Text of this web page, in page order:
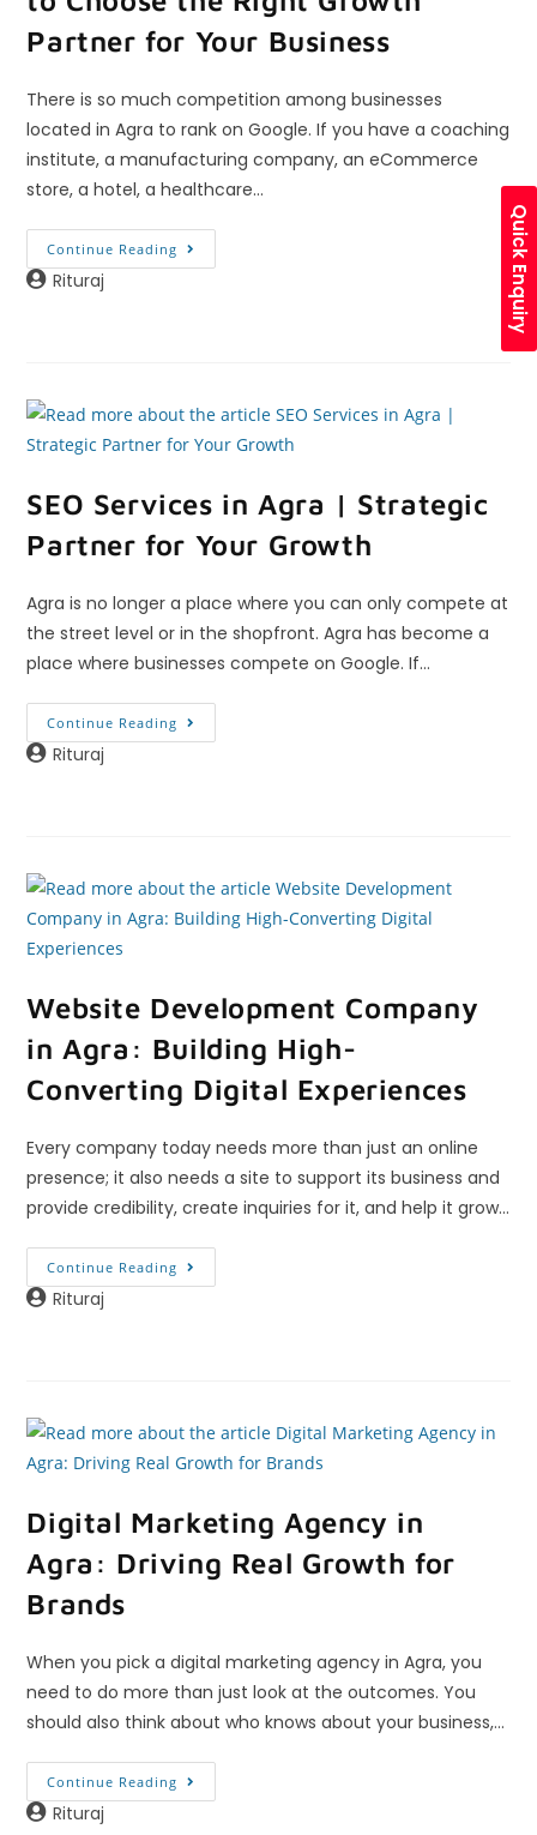
Partner for Your Business
There is so much competition among businesses
located in Agra to rank on Google. If you have a coaching
institute, a manufacturing company, an eCommerce
store, a hotel, a healthcare…
Continue Reading
Rituraj
SEO Services in Agra | Strategic
Partner for Your Growth
Agra is no longer a place where you can only compete at
the street level or in the shopfront. Agra has become a
place where businesses compete on Google. If…
Continue Reading
Rituraj
Website Development Company
in Agra: Building High-
Converting Digital Experiences
Every company today needs more than just an online
presence; it also needs a site to support its business and
provide credibility, create inquiries for it, and help it grow…
Continue Reading
Rituraj
Digital Marketing Agency in
Agra: Driving Real Growth for
Brands
When you pick a digital marketing agency in Agra, you
need to do more than just look at the outcomes. You
should also think about who knows about your business,…
Continue Reading
Rituraj
Quick Enquiry